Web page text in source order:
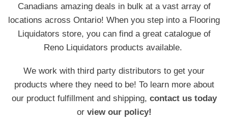
Canadians amazing deals in bulk at a vast array of
locations across Ontario! When you step into a Flooring
Liquidators store, you can find a great catalogue of
Reno Liquidators products available.
We work with third party distributors to get your
products where they need to be! To learn more about
our product fulfillment and shipping, contact us today
or view our policy!